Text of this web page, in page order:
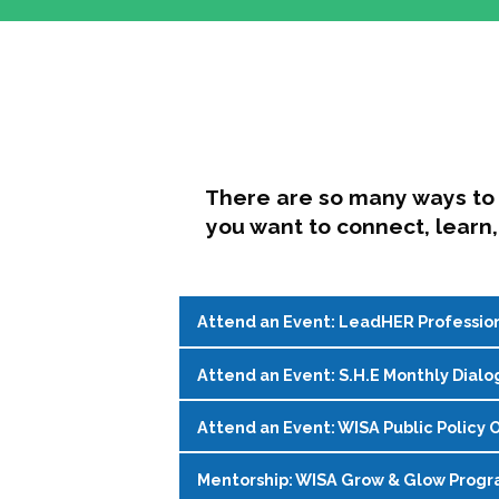
There are so many ways
you want to connect,
Attend an Event: LeadHER
LeadHER offers intentional
identity, and navigating change in
Register on theWISA Events Page!
Attend an Event: S.H.E Monthly
S.H.E. (Support, Help, Empower) is
being and professional goals isn’t
Attend an Event: WISA Public Policy
Join WISA's Public Policy Co-
Mentorship: WISA Grow & Glow